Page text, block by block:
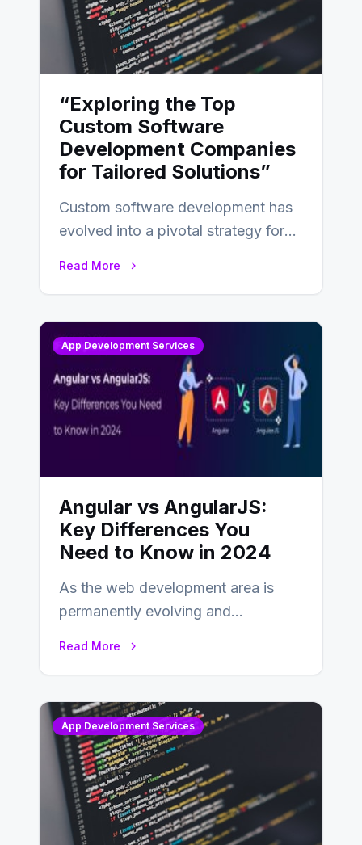
“Exploring the Top
Custom Software
Development Companies
for Tailored Solutions”
Custom software development has
evolved into a pivotal strategy for
Read More
App Development Services
Angular vs AngularJS:
Key Differences You
Need to Know in 2024
As the web development area is
permanently evolving and
Read More
App Development Services